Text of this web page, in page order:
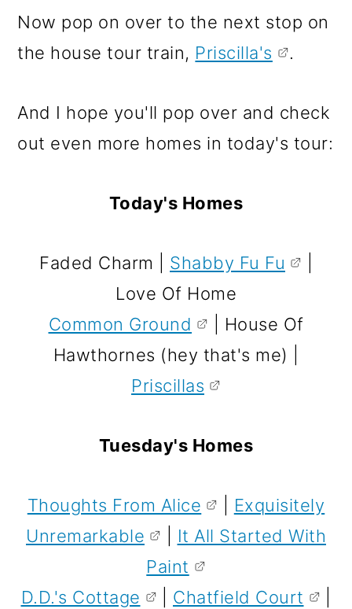
Now pop on over to the next stop on
the house tour train, Priscilla's .
And I hope you'll pop over and check
out even more homes in today's tour:
Today's Homes
Faded Charm | Shabby Fu Fu
Love Of Home
Common Ground
| House Of
Hawthornes (hey that's me) |
Priscillas
Tuesday's Homes
Thoughts From Alice
Exquisitely
Unremarkable
It All Started With
Paint
D.D.'s Cottage
Chatfield Court